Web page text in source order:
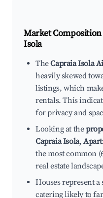
Market
Isola
TheCapraia Isola
heavily skewed
listings, which
rentals. This
for privacy and
Looking at the
Capraia Isola,
the most common
real estate
Houses represent
catering likely to